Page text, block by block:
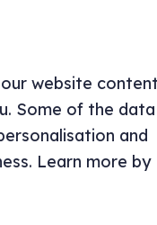
website
Some of the data
and
Learn more by